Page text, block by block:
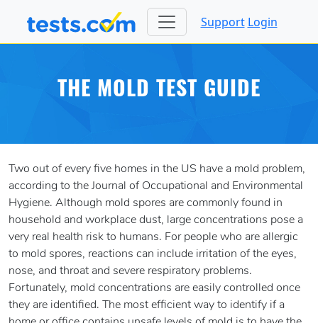
Support Login
THE MOLD TEST GUIDE
Two out of every five homes in the US have a mold problem,
according to the Journal of Occupational and Environmental
Hygiene. Although mold spores are commonly found in
household and workplace dust, large concentrations pose a
very real health risk to humans. For people who are allergic
to mold spores, reactions can include irritation of the eyes,
nose, and throat and severe respiratory problems.
Fortunately, mold concentrations are easily controlled once
they are identified. The most efficient way to identify if a